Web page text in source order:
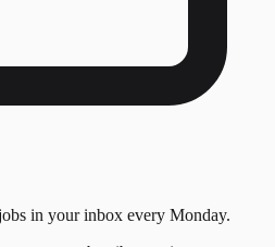
in your inbox every Monday.